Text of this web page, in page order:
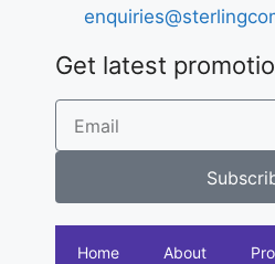
Get latest
Home About